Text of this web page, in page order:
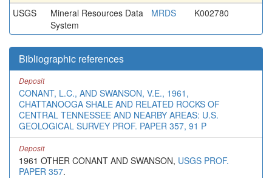
USGS
Mineral Resources Data
System
MRDS K002780
Bibliographic references
Deposit
CONANT, L.C., AND SWANSON, V.E., 1961,
CHATTANOOGA SHALE AND RELATED ROCKS OF
CENTRAL TENNESSEE AND NEARBY AREAS: U.S.
GEOLOGICAL SURVEY PROF. PAPER 357, 91 P
Deposit
1961 OTHER CONANT AND SWANSON, USGS PROF.
PAPER 357.